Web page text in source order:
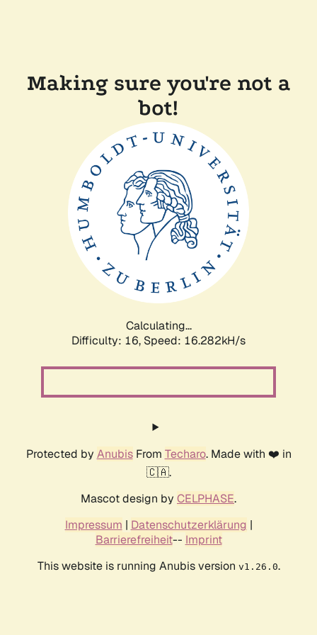
Making sure you're not a
bot!
Calculating...
Difficulty: 16, Speed: 16.282kH/s
Protected by AnubisFrom Techaro. Made with ❤️ in
🇨🇦.
Mascot design by CELPHASE.
Impressum | Datenschutzerklärung |
Barrierefreiheit-- Imprint
This website is running Anubis version v1.26.0.